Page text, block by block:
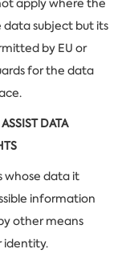
subject but its
by EU or
for the data
DATA
whose data it
information
other means
identity.